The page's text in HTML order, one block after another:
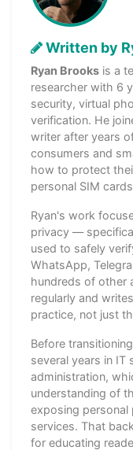
Written by
Ryan Brooks is a
researcher with 6
security, virtual
verification. He
writer after years
consumers and
how to protect
personal SIM
Ryan's work
privacy —
used to safely
WhatsApp,
hundreds of other
regularly and
practice, not just
Before
several years in IT
administration,
understanding of
exposing
services. That
for educating